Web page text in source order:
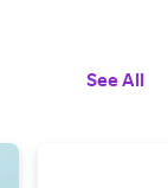
See All